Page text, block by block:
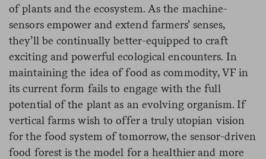
of plants and the ecosystem. As the machine-
sensors empower and extend farmers’ senses,
they’ll be continually better-equipped to craft
exciting and powerful ecological encounters. In
maintaining the idea of food as commodity, VF in
its current form fails to engage with the full
potential of the plant as an evolving organism. If
vertical farms wish to offer a truly utopian vision
for the food system of tomorrow, the sensor-driven
food forest is the model for a healthier and more